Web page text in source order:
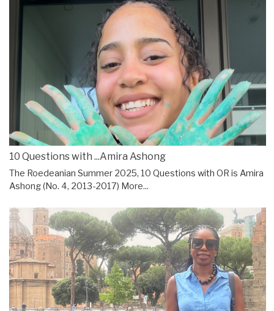
10 Questions with ...Amira Ashong
The Roedeanian Summer 2025, 10 Questions with OR is Amira
Ashong (No. 4, 2013-2017) More...